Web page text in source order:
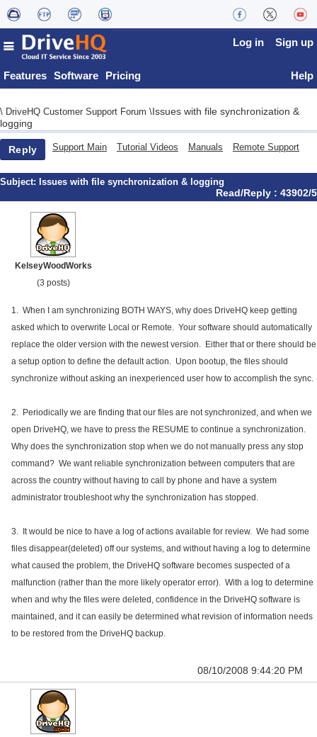
Features Software Pricing
Log in Sign up
Help
\ DriveHQ Customer Support Forum \Issues with file synchronization &
logging
Reply Support Main Tutorial Videos Manuals Remote Support
Subject: Issues with file synchronization & logging
Read/Reply : 43902/5
KelseyWoodWorks
(3 posts)
1. When I am synchronizing BOTH WAYS, why does DriveHQ keep getting
asked which to overwrite Local or Remote. Your software should automatically
replace the older version with the newest version. Either that or there should be
a setup option to define the default action. Upon bootup, the files should
synchronize without asking an inexperienced user how to accomplish the sync.
2. Periodically we are finding that our files are not synchronized, and when we
open DriveHQ, we have to press the RESUME to continue a synchronization.
Why does the synchronization stop when we do not manually press any stop
command? We want reliable synchronization between computers that are
across the country without having to call by phone and have a system
administrator troubleshoot why the synchronization has stopped.
3. It would be nice to have a log of actions available for review. We had some
files disappear(deleted) off our systems, and without having a log to determine
what caused the problem, the DriveHQ software becomes suspected of a
malfunction (rather than the more likely operator error). With a log to determine
when and why the files were deleted, confidence in the DriveHQ software is
maintained, and it can easily be determined what revision of information needs
to be restored from the DriveHQ backup.
08/10/2008 9:44:20 PM